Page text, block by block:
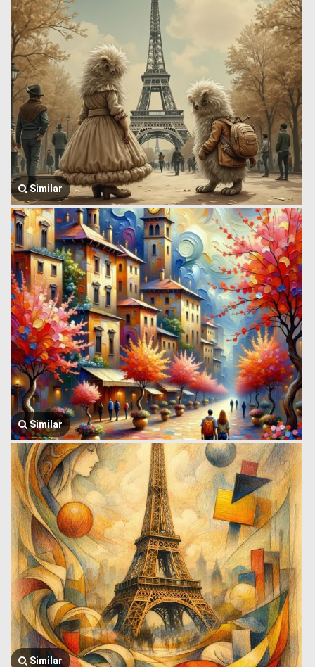
Similar
Similar
Similar